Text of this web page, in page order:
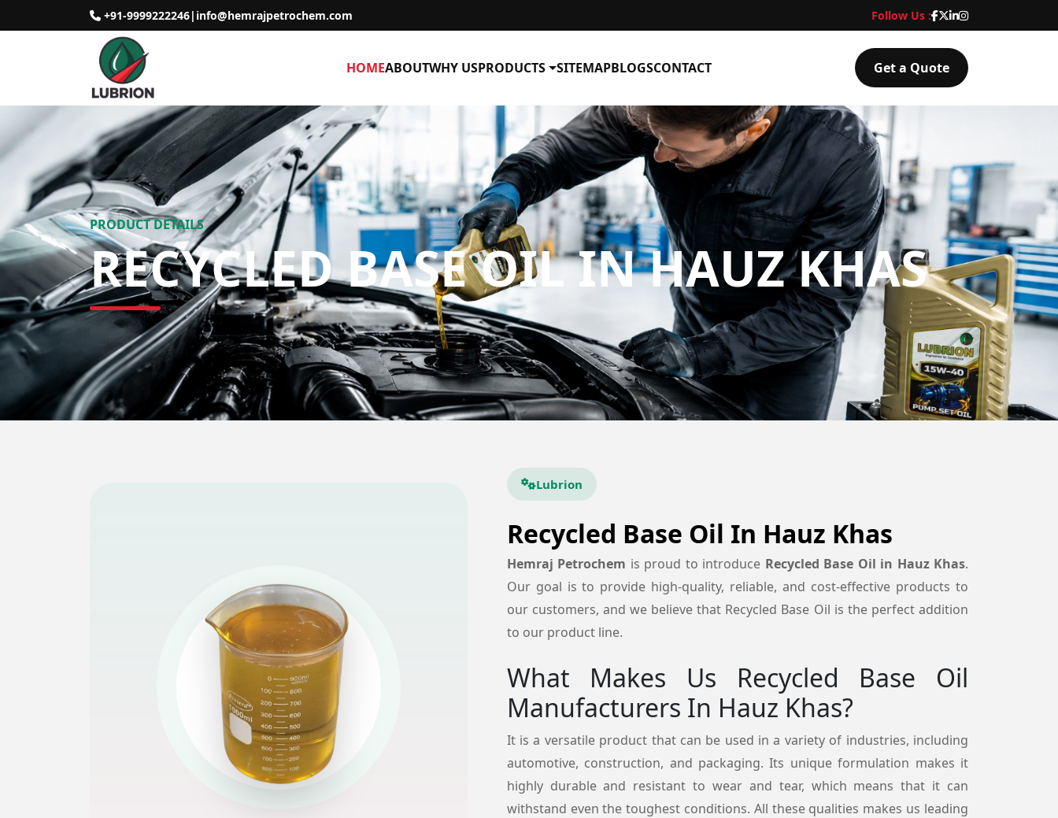
+91-9999222246| info@hemrajpetrochem.com Follow Us :
HOMEABOUTWHY USPRODUCTS SITEMAPBLOGSCONTACT Get a Quote
PRODUCT DETAILS
RECYCLED BASE OIL IN HAUZ KHAS
Lubrion
Recycled Base Oil In Hauz Khas
Hemraj Petrochem is proud to introduce Recycled Base Oil in Hauz Khas.
Our goal is to provide high-quality, reliable, and cost-effective products to
our customers, and we believe that Recycled Base Oil is the perfect addition
to our product line.
What Makes Us Recycled Base Oil
Manufacturers In Hauz Khas?
It is a versatile product that can be used in a variety of industries, including
automotive, construction, and packaging. Its unique formulation makes it
highly durable and resistant to wear and tear, which means that it can
withstand even the toughest conditions. All these qualities makes us leading